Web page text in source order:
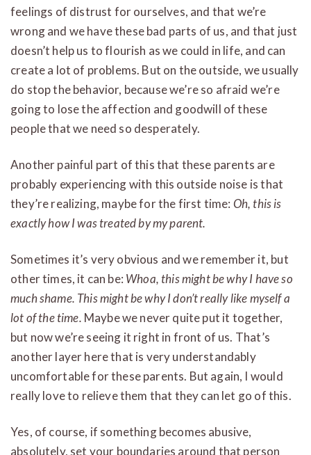
feelings of distrust for ourselves, and that we’re
wrong and we have these bad parts of us, and that just
doesn’t help us to flourish as we could in life, and can
create a lot of problems. But on the outside, we usually
do stop the behavior, because we’re so afraid we’re
going to lose the affection and goodwill of these
people that we need so desperately.
Another painful part of this that these parents are
probably experiencing with this outside noise is that
they’re realizing, maybe for the first time: Oh, this is
exactly how I was treated by my parent.
Sometimes it’s very obvious and we remember it, but
other times, it can be: Whoa, this might be why I have so
much shame. This might be why I don’t really like myself a
lot of the time. Maybe we never quite put it together,
but now we’re seeing it right in front of us. That’s
another layer here that is very understandably
uncomfortable for these parents. But again, I would
really love to relieve them that they can let go of this.
Yes, of course, if something becomes abusive,
absolutely, set your boundaries around that person